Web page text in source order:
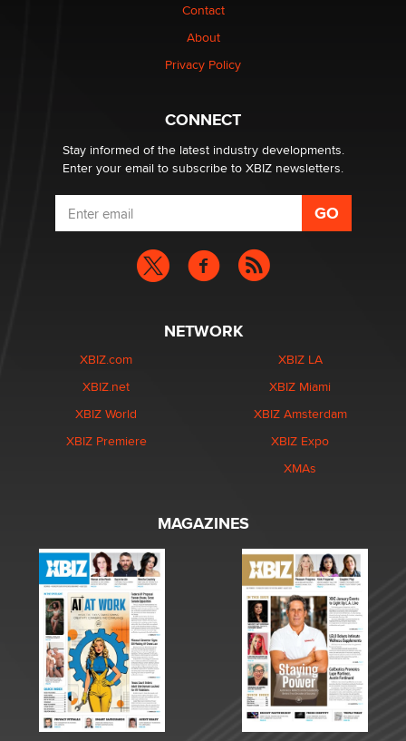
Why “Good Looks Sell Themselves” Is a Trap for New
What are the best adult affiliates in 2026 Now we have
age verification laws world wide
Dizzy
Contact
About
Privacy Policy
CONNECT
Stay informed of the latest industry developments.
Enter your email to subscribe to XBIZ newsletters.
NETWORK
XBIZ.com
XBIZ.net
XBIZ World
XBIZ Premiere
XBIZ LA
XBIZ Miami
XBIZ Amsterdam
XBIZ Expo
XMAs
MAGAZINES